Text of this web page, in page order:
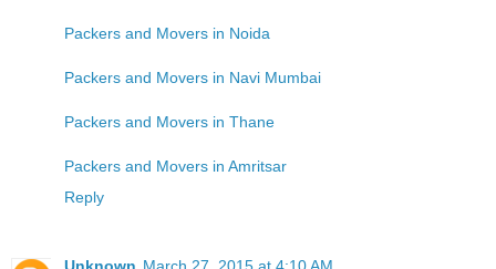
Packers and Movers in Noida
Packers and Movers in Navi Mumbai
Packers and Movers in Thane
Packers and Movers in Amritsar
Reply